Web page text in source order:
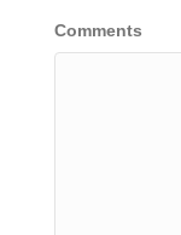
Comments